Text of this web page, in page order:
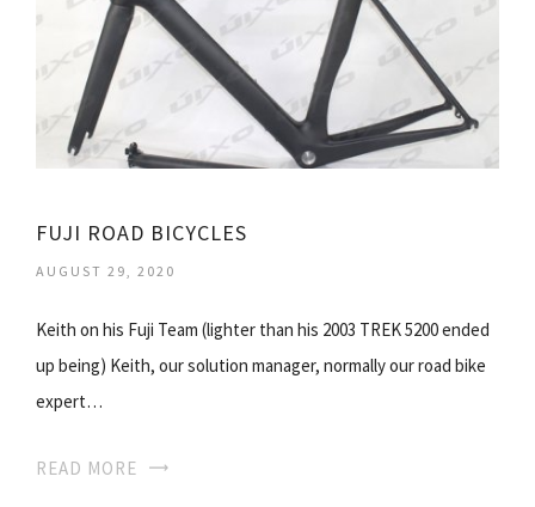
FUJI ROAD BICYCLES
AUGUST 29, 2020
Keith on his Fuji Team (lighter than his 2003 TREK 5200 ended
up being) Keith, our solution manager, normally our road bike
expert…
READ MORE